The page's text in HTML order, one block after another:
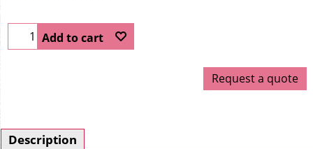
Add to cart
Request a quote
Description